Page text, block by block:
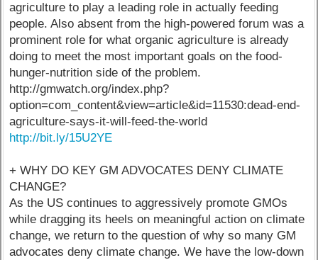
agriculture to play a leading role in actually feeding
people. Also absent from the high-powered forum was a
prominent role for what organic agriculture is already
doing to meet the most important goals on the food-
hunger-nutrition side of the problem.
http://gmwatch.org/index.php?
option=com_content&view=article&id=11530:dead-end-
agriculture-says-it-will-feed-the-world
http://bit.ly/15U2YE
+ WHY DO KEY GM ADVOCATES DENY CLIMATE
CHANGE?
As the US continues to aggressively promote GMOs
while dragging its heels on meaningful action on climate
change, we return to the question of why so many GM
advocates deny climate change. We have the low-down